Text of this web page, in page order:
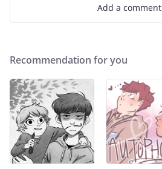
Add a comment
Recommendation for you